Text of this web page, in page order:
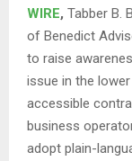
WIRE, Tabber B.
of Benedict
to raise
issue in the
accessible
business
adopt plain-